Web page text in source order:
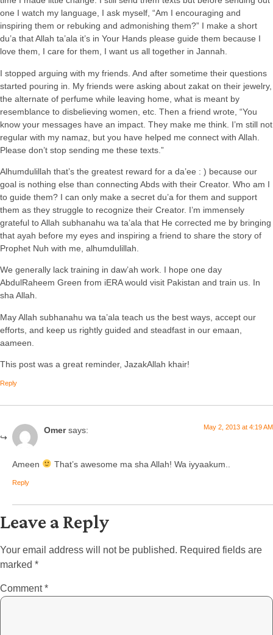
one I watch my language, I ask myself, “Am I encouraging and
inspiring them or rebuking and admonishing them?” I make a short
du’a that Allah ta’ala it’s in Your Hands please guide them because I
love them, I care for them, I want us all together in Jannah.
I stopped arguing with my friends. And after sometime their questions
started pouring in. My friends were asking about zakat on their jewelry,
the alternate of perfume while leaving home, what is meant by
resemblance to disbelieving women, etc. Then a friend wrote, “You
know your messages have an impact. They make me think. I’m still not
regular with my namaz, but you have helped me connect with Allah.
Please don’t stop sending me these texts.”
Alhumdulillah that’s the greatest reward for a da’ee : ) because our
goal is nothing else than connecting Abds with their Creator. Who am I
to guide them? I can only make a secret du’a for them and support
them as they struggle to recognize their Creator. I’m immensely
grateful to Allah subhanahu wa ta’ala that He corrected me by bringing
that ayah before my eyes and inspiring a friend to share the story of
Prophet Nuh with me, alhumdulillah.
We generally lack training in daw’ah work. I hope one day
AbdulRaheem Green from iERA would visit Pakistan and train us. In
sha Allah.
May Allah subhanahu wa ta’ala teach us the best ways, accept our
efforts, and keep us rightly guided and steadfast in our emaan,
aameen.
This post was a great reminder, JazakAllah khair!
Reply
Omer says: May 2, 2013 at 4:19 AM
Ameen That’s awesome ma sha Allah! Wa iyyaakum..
Reply
Leave a Reply
Your email address will not be published. Required fields are
marked *
Comment*